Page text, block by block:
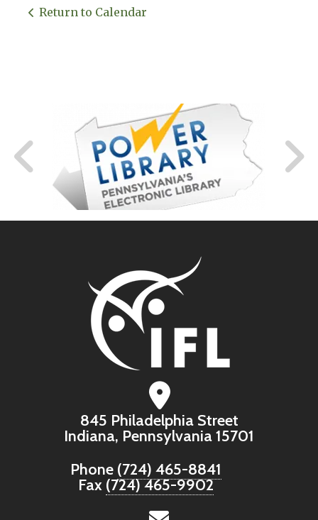
Return to Calendar
845 Philadelphia Street
Indiana, Pennsylvania 15701
Phone (724) 465-8841
Fax (724) 465-9902